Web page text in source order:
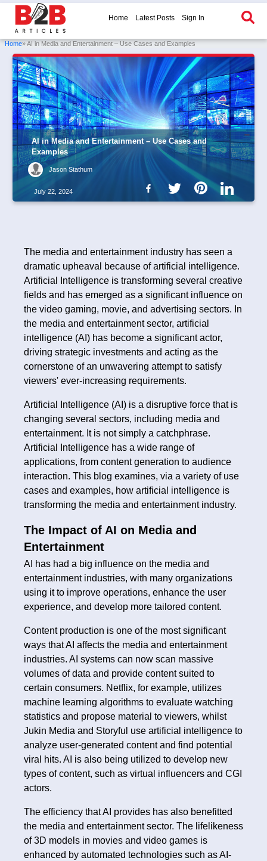
Home Latest Posts Sign In
Home» AI in Media and Entertainment – Use Cases and Examples
AI in Media and Entertainment – Use Cases and
Examples
Jason Stathum
July 22, 2024
The media and entertainment industry has seen a
dramatic upheaval because of artificial intelligence.
Artificial Intelligence is transforming several creative
fields and has emerged as a significant influence on
the video gaming, movie, and advertising sectors. In
the media and entertainment sector, artificial
intelligence (AI) has become a significant actor,
driving strategic investments and acting as the
cornerstone of an unwavering attempt to satisfy
viewers' ever-increasing requirements.
Artificial Intelligence (AI) is a disruptive force that is
changing several sectors, including media and
entertainment. It is not simply a catchphrase.
Artificial Intelligence has a wide range of
applications, from content generation to audience
interaction. This blog examines, via a variety of use
cases and examples, how artificial intelligence is
transforming the media and entertainment industry.
The Impact of AI on Media and
Entertainment
AI has had a big influence on the media and
entertainment industries, with many organizations
using it to improve operations, enhance the user
experience, and develop more tailored content.
Content production is one of the most significant
ways that AI affects the media and entertainment
industries. AI systems can now scan massive
volumes of data and provide content suited to
certain consumers. Netflix, for example, utilizes
machine learning algorithms to evaluate watching
statistics and propose material to viewers, whilst
Jukin Media and Storyful use artificial intelligence to
analyze user-generated content and find potential
viral hits. AI is also being utilized to develop new
types of content, such as virtual influencers and CGI
actors.
The efficiency that AI provides has also benefitted
the media and entertainment sector. The lifelikeness
of 3D models in movies and video games is
enhanced by automated technologies such as AI-